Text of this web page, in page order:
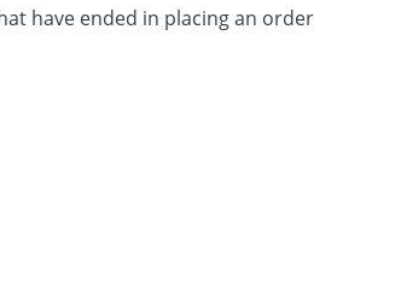
have ended in placing an order